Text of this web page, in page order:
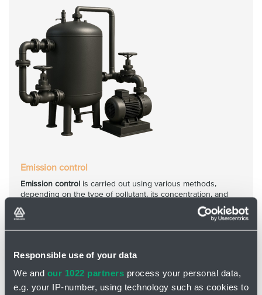
Responsible use of your data
We and our 1022 partners process your personal data,
e.g. your IP-number, using technology such as cookies to
Emission control
Emission control is carried out using various methods,
depending on the type of pollutant, its concentration, and